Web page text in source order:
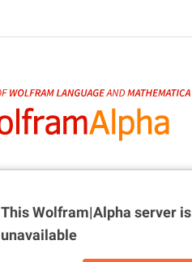
This Wolfram|Alpha server is
unavailable